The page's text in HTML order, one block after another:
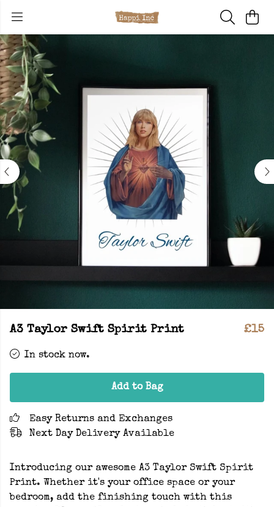
A3 Taylor Swift Spirit Print £15
In stock now.
Add to Bag
Easy Returns and Exchanges
Next Day Delivery Available
Introducing our awesome A3 Taylor Swift Spirit
Print. Whether it's your office space or your
bedroom, add the finishing touch with this